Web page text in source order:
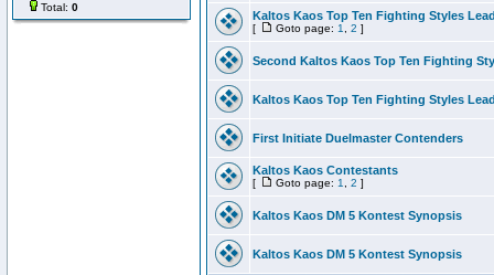
Total: 0
Kaltos Kaos Top Ten Fighting Styles
[ Goto page: 1 2 ]
Second Kaltos Kaos Top Ten Fighting
Kaltos Kaos Top Ten Fighting Styles
First Initiate Duelmaster Contenders
Kaltos Kaos Contestants
[ Goto page: 1 2 ]
Kaltos Kaos DM 5 Kontest Synopsis
Kaltos Kaos DM 5 Kontest Synopsis